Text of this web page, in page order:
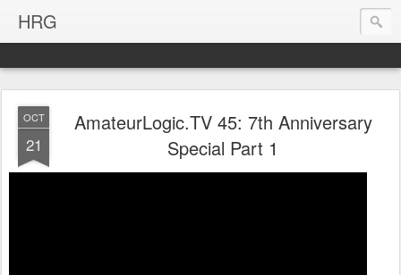
HRG
OCT
21
AmateurLogic.TV 45: 7th Anniversary
Special Part 1